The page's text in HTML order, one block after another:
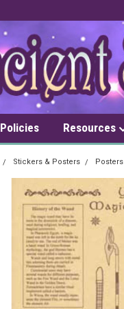
Policies Resources
Stickers & Posters Posters